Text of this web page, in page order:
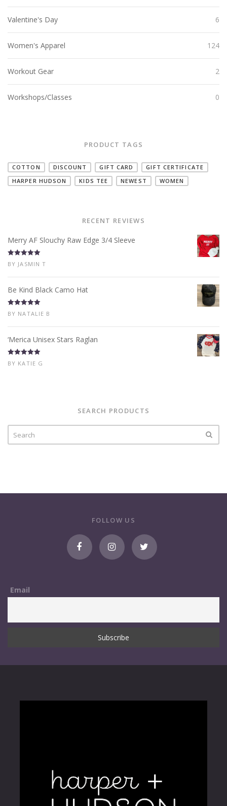
Valentine's Day 6
Women's Apparel 124
Workout Gear 2
Workshops/Classes 0
PRODUCT TAGS
COTTON DISCOUNT GIFT CARD
GIFT CERTIFICATE
HARPER HUDSON
KIDS TEE NEWEST WOMEN
RECENT REVIEWS
Merry AF Slouchy Raw Edge 3/4 Sleeve
Rated 5out
of 5
BY JASMIN T
Be Kind Black Camo Hat
Rated 5 out
of 5
BY NATALIE B
‘Merica Unisex Stars Raglan
Rated 5 out
of 5
BY KATIE G
SEARCH PRODUCTS
FOLLOW US
Email